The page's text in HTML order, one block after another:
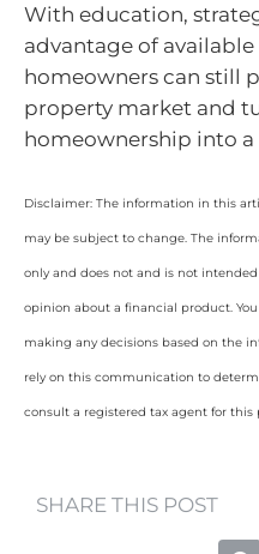
With education,
advantage of
homeowners can still
property market and
homeownership into a
Disclaimer: The information in this
may be subject to change. The
only and does not and is not
opinion about a financial product.
making any decisions based on the
rely on this communication to
consult a registered tax agent for this
SHARE THIS POST